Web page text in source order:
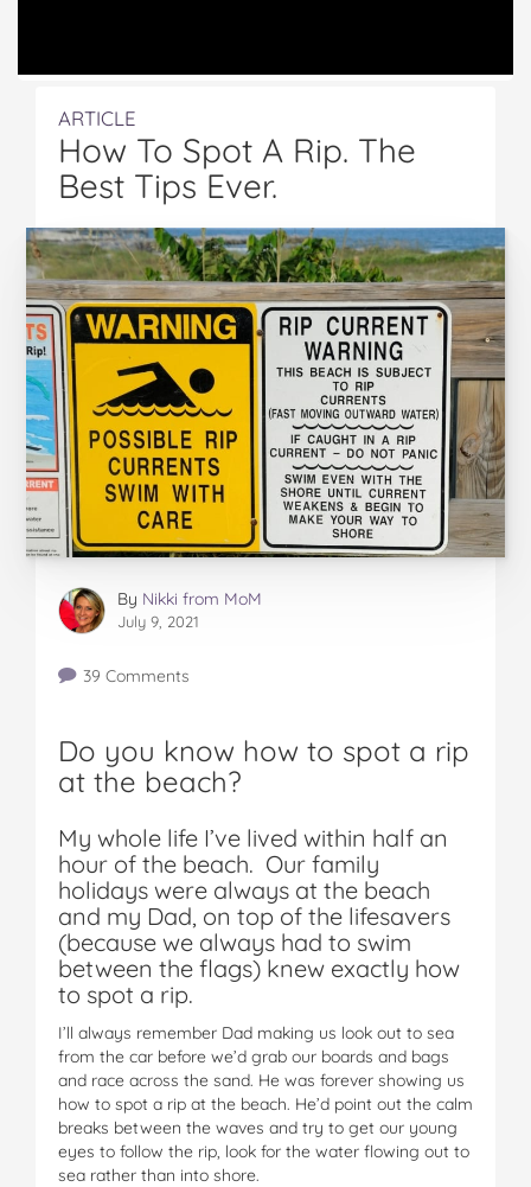
ARTICLE
How To Spot A Rip. The
Best Tips Ever.
By Nikki from MoM
July 9, 2021
39 Comments
Do you know how to spot a rip
at the beach?
My whole life I’ve lived within half an
hour of the beach. Our family
holidays were always at the beach
and my Dad, on top of the lifesavers
(because we always had to swim
between the flags) knew exactly how
to spot a rip.
I’ll always remember Dad making us look out to sea
from the car before we’d grab our boards and bags
and race across the sand. He was forever showing us
how to spot a rip at the beach. He’d point out the calm
breaks between the waves and try to get our young
eyes to follow the rip, look for the water flowing out to
sea rather than into shore.